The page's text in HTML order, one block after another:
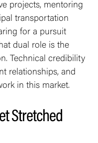
projects, mentoring
transportation
for a pursuit
dual role is the
Technical credibility
relationships, and
in this market.
Stretched